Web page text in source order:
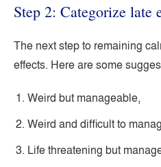
Step 2: Categorize late
The next step to remaining
effects. Here are some
Weird but manageable,
Weird and difficult to
Life threatening but